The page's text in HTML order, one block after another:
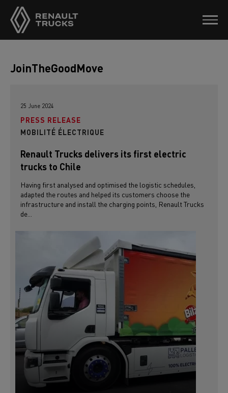
JoinTheGoodMove
25 June 2024
PRESS RELEASE
MOBILITÉ ÉLECTRIQUE
Renault Trucks delivers its first electric
trucks to Chile
Having first analysed and optimised the logistic schedules,
adapted the routes and helped its customers choose the
infrastructure and install the charging points, Renault Trucks
de...